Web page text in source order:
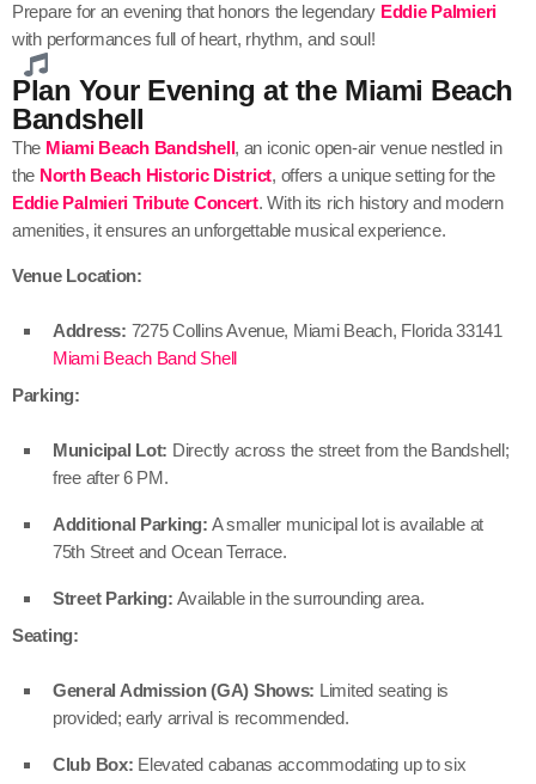
Prepare for an evening that honors the legendary Eddie Palmieri
with performances full of heart, rhythm, and soul!
Plan Your Evening at the Miami Beach
Bandshell
The Miami Beach Bandshell, an iconic open-air venue nestled in
the North Beach Historic District, offers a unique setting for the
Eddie Palmieri Tribute Concert. With its rich history and modern
amenities, it ensures an unforgettable musical experience.
Venue Location:
Address: 7275 Collins Avenue, Miami Beach, Florida 33141
Miami Beach Band Shell
Parking:
Municipal Lot: Directly across the street from the Bandshell;
free after 6 PM.
Additional Parking: A smaller municipal lot is available at
75th Street and Ocean Terrace.
Street Parking: Available in the surrounding area.
Seating:
General Admission (GA) Shows: Limited seating is
provided; early arrival is recommended.
Club Box: Elevated cabanas accommodating up to six